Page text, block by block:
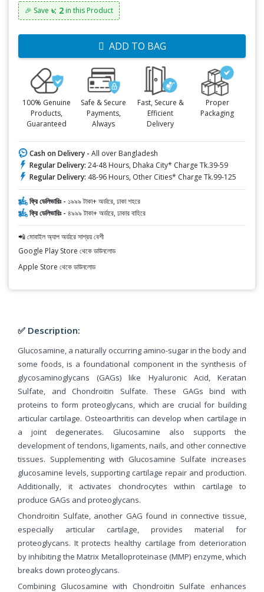
🎉 Save ৳: 2 in this Product
ADD TO BAG
100% Genuine
Products,
Guaranteed
Safe & Secure
Payments,
Always
Fast, Secure &
Efficient
Delivery
Proper
Packaging
Cash on Delivery - All over Bangladesh
Regular Delivery: 24-48 Hours, Dhaka City* Charge Tk.39-59
Regular Delivery: 48-96 Hours, Other Cities* Charge Tk.99-125
ফ্রি ডেলিভারিঃ - ১৯৯৯ টাকা+ অর্ডারে, ঢাকা শহরে
ফ্রি ডেলিভারিঃ - ৪৯৯৯ টাকা+ অর্ডারে, ঢাকার বাহিরে
📲 মোবাইল অ্যাপ অর্ডারে সাশ্রয় বেশী
Google Play Store থেকে ডাউনলোড
Apple Store থেকে ডাউনলোড
✅ Description:
Glucosamine, a naturally occurring amino-sugar in the body and
some foods, is a foundational component in the synthesis of
glycosaminoglycans (GAGs) like Hyaluronic Acid, Keratan
Sulfate, and Chondroitin Sulfate. These GAGs bind with
proteins to form proteoglycans, which are crucial for building
articular cartilage. Osteoarthritis can develop when cartilage in
a joint degenerates. Glucosamine also supports the
development of tendons, ligaments, nails, and other connective
tissues. Supplementing with Glucosamine Sulfate increases
glucosamine levels, supporting cartilage repair and production.
Additionally, it activates chondrocytes within cartilage to
produce GAGs and proteoglycans.
Chondroitin Sulfate, another GAG found in connective tissue,
especially articular cartilage, provides material for
proteoglycans. It protects healthy cartilage from deterioration
by inhibiting the Matrix Metalloproteinase (MMP) enzyme, which
breaks down proteoglycans.
Combining Glucosamine with Chondroitin Sulfate enhances